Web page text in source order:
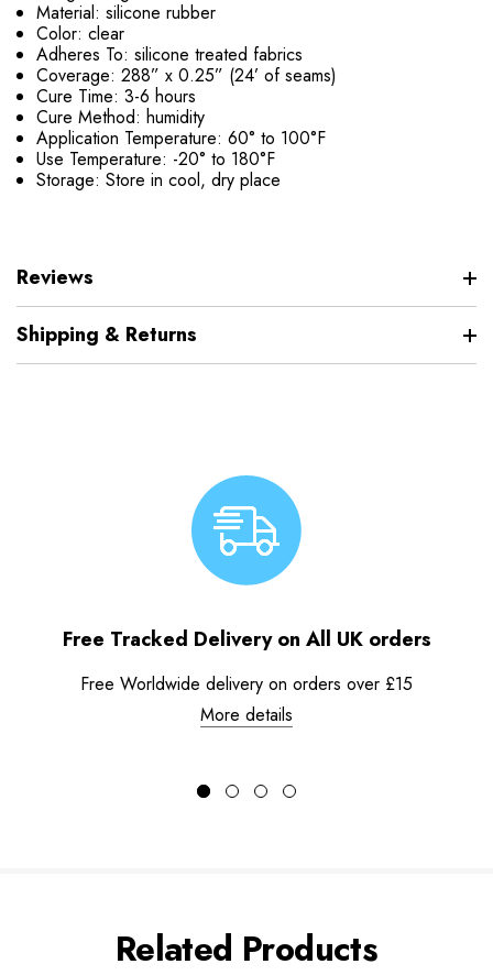
Material: silicone rubber
Color: clear
Adheres To: silicone treated fabrics
Coverage: 288” x 0.25” (24’ of seams)
Cure Time: 3-6 hours
Cure Method: humidity
Application Temperature: 60° to 100°F
Use Temperature: -20° to 180°F
Storage: Store in cool, dry place
Reviews
Shipping & Returns
Free Tracked Delivery on All UK orders
Free Worldwide delivery on orders over £15
More details
Related Products